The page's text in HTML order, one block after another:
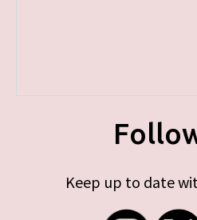
Keep up to date